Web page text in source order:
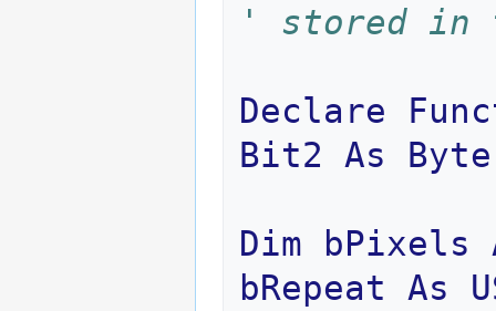
' stored in
Declare
Bit2
As Byte
Dim bPixels
bRepeat
As